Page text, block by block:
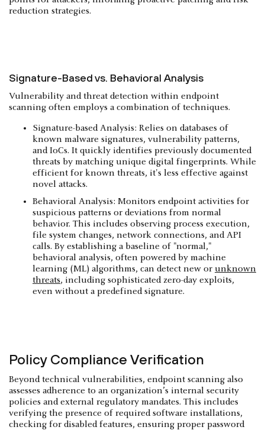
reduction strategies.
Signature-Based vs. Behavioral Analysis
Vulnerability and threat detection within endpoint
scanning often employs a combination of techniques.
Signature-based Analysis: Relies on databases of
known malware signatures, vulnerability patterns,
and IoCs. It quickly identifies previously documented
threats by matching unique digital fingerprints. While
efficient for known threats, it's less effective against
novel attacks.
Behavioral Analysis: Monitors endpoint activities for
suspicious patterns or deviations from normal
behavior. This includes observing process execution,
file system changes, network connections, and API
calls. By establishing a baseline of "normal,"
behavioral analysis, often powered by machine
learning (ML) algorithms, can detect new or unknown
threats, including sophisticated zero-day exploits,
even without a predefined signature.
Policy Compliance Verification
Beyond technical vulnerabilities, endpoint scanning also
assesses adherence to an organization’s internal security
policies and external regulatory mandates. This includes
verifying the presence of required software installations,
checking for disabled features, ensuring proper password